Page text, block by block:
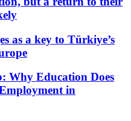
as a key to Türkiye’s
Why Education Does
in